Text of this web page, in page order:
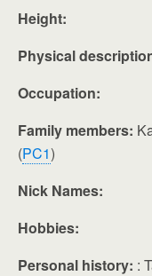
Height:
Physical
Occupation:
Family members:
(PC1)
Nick Names:
Hobbies:
Personal history: :